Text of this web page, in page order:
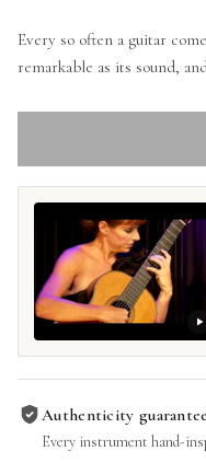
Every so often a guitar
remarkable as its sound,
Authenticity
Every instrument hand-